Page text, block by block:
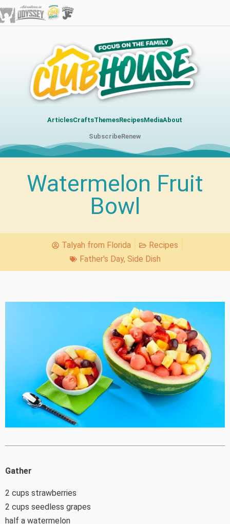
ArticlesCraftsThemesRecipesMediaAbout
SubscribeRenew
Watermelon Fruit
Bowl
Talyah from Florida
Recipes
Father's Day, Side Dish
Gather
2 cups strawberries
2 cups seedless grapes
half a watermelon